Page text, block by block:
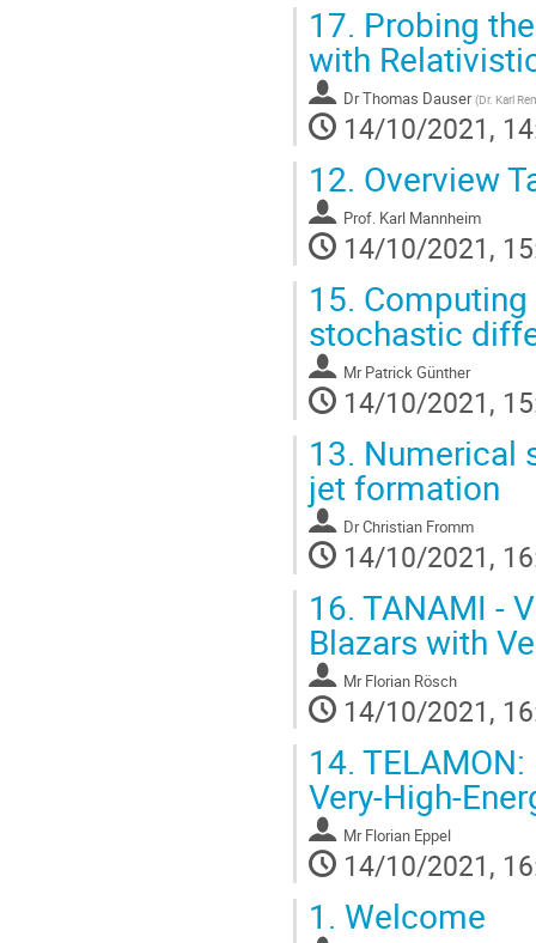
17. Probing
with
DrThomas Dauser (Dr. Karl
14/10/2021,
12. Overview
Prof. Karl Mannheim
14/10/2021,
15.
stochastic
Mr Patrick Günther
14/10/2021,
13. Numerical
jet formation
DrChristian Fromm
14/10/2021,
16. TANAMI -
Blazars with
Mr Florian Rösch
14/10/2021,
14.
Very-High-
Mr Florian Eppel
14/10/2021,
1. Welcome